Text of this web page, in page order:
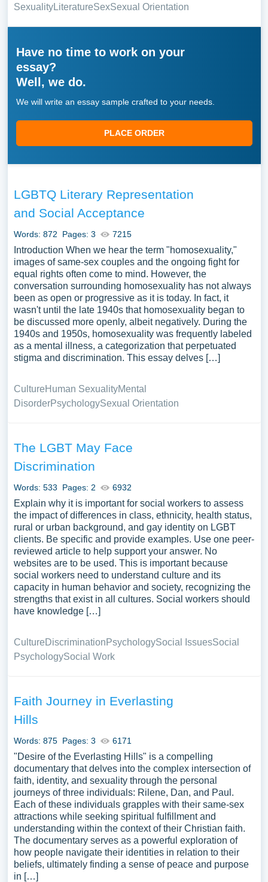
SexualityLiteratureSexSexual Orientation
Have no time to work on your
essay?
Well, we do.
We will write an essay sample crafted to your needs.
PLACE ORDER
LGBTQ Literary Representation
and Social Acceptance
Words: 872 Pages: 3 7215
Introduction When we hear the term "homosexuality,"
images of same-sex couples and the ongoing fight for
equal rights often come to mind. However, the
conversation surrounding homosexuality has not always
been as open or progressive as it is today. In fact, it
wasn't until the late 1940s that homosexuality began to
be discussed more openly, albeit negatively. During the
1940s and 1950s, homosexuality was frequently labeled
as a mental illness, a categorization that perpetuated
stigma and discrimination. This essay delves […]
CultureHuman SexualityMental
DisorderPsychologySexual Orientation
The LGBT May Face
Discrimination
Words: 533 Pages: 2 6932
Explain why it is important for social workers to assess
the impact of differences in class, ethnicity, health status,
rural or urban background, and gay identity on LGBT
clients. Be specific and provide examples. Use one peer-
reviewed article to help support your answer. No
websites are to be used. This is important because
social workers need to understand culture and its
capacity in human behavior and society, recognizing the
strengths that exist in all cultures. Social workers should
have knowledge […]
CultureDiscriminationPsychologySocial IssuesSocial
PsychologySocial Work
Faith Journey in Everlasting
Hills
Words: 875 Pages: 3 6171
"Desire of the Everlasting Hills" is a compelling
documentary that delves into the complex intersection of
faith, identity, and sexuality through the personal
journeys of three individuals: Rilene, Dan, and Paul.
Each of these individuals grapples with their same-sex
attractions while seeking spiritual fulfillment and
understanding within the context of their Christian faith.
The documentary serves as a powerful exploration of
how people navigate their identities in relation to their
beliefs, ultimately finding a sense of peace and purpose
in […]